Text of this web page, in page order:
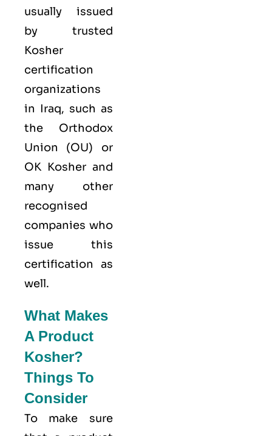
usually issued
by trusted
Kosher
certification
organizations
in Iraq, such as
the Orthodox
Union (OU) or
OK Kosher and
many other
recognised
companies who
issue this
certification as
well.
What Makes
A Product
Kosher?
Things To
Consider
To make sure